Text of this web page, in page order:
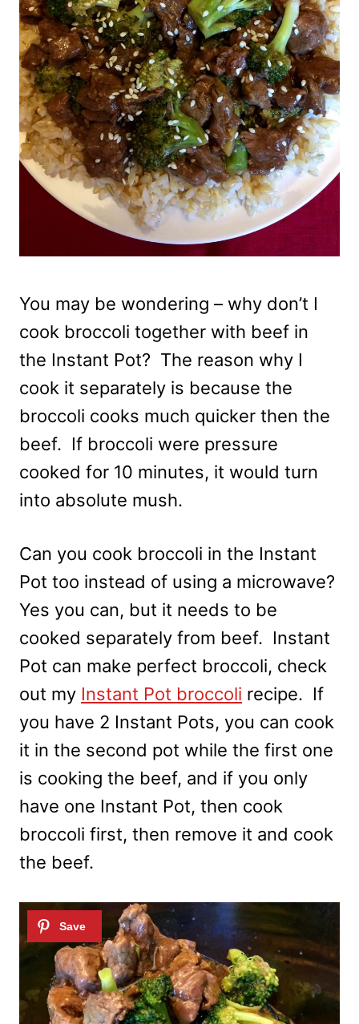
You may be wondering – why don’t I
cook broccoli together with beef in
the Instant Pot? The reason why I
cook it separately is because the
broccoli cooks much quicker then the
beef. If broccoli were pressure
cooked for 10 minutes, it would turn
into absolute mush.
Can you cook broccoli in the Instant
Pot too instead of using a microwave?
Yes you can, but it needs to be
cooked separately from beef. Instant
Pot can make perfect broccoli, check
out my Instant Pot broccoli recipe. If
you have 2 Instant Pots, you can cook
it in the second pot while the first one
is cooking the beef, and if you only
have one Instant Pot, then cook
broccoli first, then remove it and cook
the beef.